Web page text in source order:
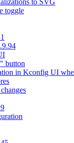
toggle
button
in Kconfig UI